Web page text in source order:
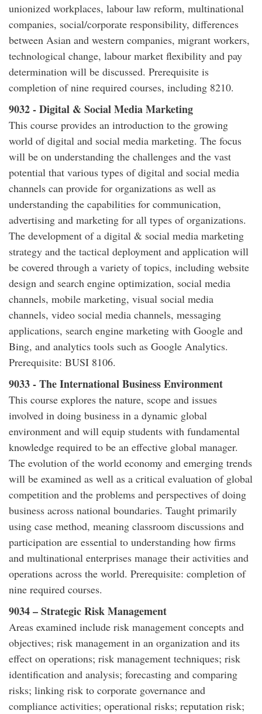
unionized workplaces, labour law reform, multinational
companies, social/corporate responsibility, differences
between Asian and western companies, migrant workers,
technological change, labour market flexibility and pay
determination will be discussed. Prerequisite is
completion of nine required courses, including 8210.
9032 - Digital & Social Media Marketing
This course provides an introduction to the growing
world of digital and social media marketing. The focus
will be on understanding the challenges and the vast
potential that various types of digital and social media
channels can provide for organizations as well as
understanding the capabilities for communication,
advertising and marketing for all types of organizations.
The development of a digital & social media marketing
strategy and the tactical deployment and application will
be covered through a variety of topics, including website
design and search engine optimization, social media
channels, mobile marketing, visual social media
channels, video social media channels, messaging
applications, search engine marketing with Google and
Bing, and analytics tools such as Google Analytics.
Prerequisite: BUSI 8106.
9033 - The International Business Environment
This course explores the nature, scope and issues
involved in doing business in a dynamic global
environment and will equip students with fundamental
knowledge required to be an effective global manager.
The evolution of the world economy and emerging trends
will be examined as well as a critical evaluation of global
competition and the problems and perspectives of doing
business across national boundaries. Taught primarily
using case method, meaning classroom discussions and
participation are essential to understanding how firms
and multinational enterprises manage their activities and
operations across the world. Prerequisite: completion of
nine required courses.
9034 – Strategic Risk Management
Areas examined include risk management concepts and
objectives; risk management in an organization and its
effect on operations; risk management techniques; risk
identification and analysis; forecasting and comparing
risks; linking risk to corporate governance and
compliance activities; operational risks; reputation risk;